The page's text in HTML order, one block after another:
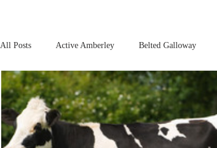
All Posts Active Amberley Belted Galloway
Online Safety This Week Read this book!